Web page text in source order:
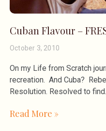
Cuban Flavour –
October 3, 2010
On my Life from Scratch
recreation. And Cuba?
Resolution. Resolved to find
Read More »